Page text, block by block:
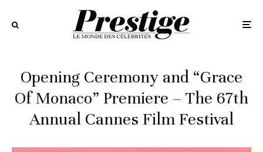
Opening Ceremony and “Grace
Of Monaco” Premiere – The 67th
Annual Cannes Film Festival